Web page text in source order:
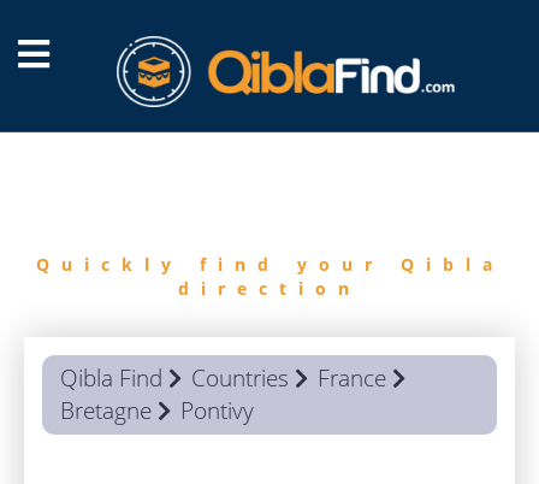
Quickly find your Qibla
direction
Qibla Find Countries
France
Bretagne
Pontivy